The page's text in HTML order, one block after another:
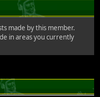
made by this member.
in areas you currently